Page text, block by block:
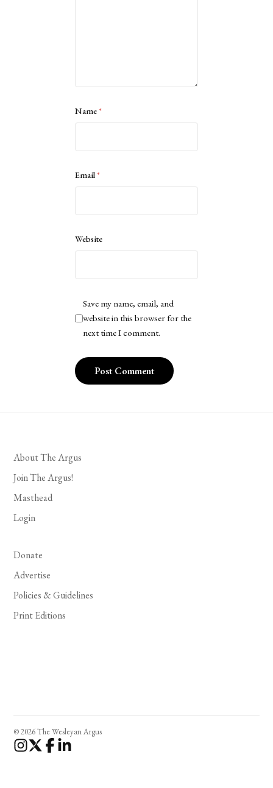
Name*
Email*
Website
Save my name, email, and
website in this browser for the
next time I comment.
About The Argus
Join The Argus!
Masthead
Login
Donate
Advertise
Policies & Guidelines
Print Editions
© 2026 The Wesleyan Argus